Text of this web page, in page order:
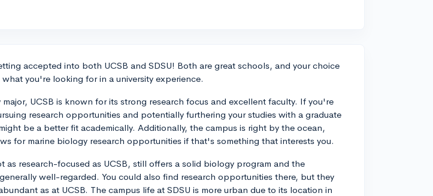
accepted into both UCSB and SDSU! Both are great schools, and your choice
you're looking for in a university experience.
UCSB is known for its strong research focus and excellent faculty. If you're
research opportunities and potentially furthering your studies with a graduate
be a better fit academically. Additionally, the campus is right by the ocean,
for marine biology research opportunities if that's something that interests you.
as research-focused as UCSB, still offers a solid biology program and the
well-regarded. You could also find research opportunities there, but they
as at UCSB. The campus life at SDSU is more urban due to its location in